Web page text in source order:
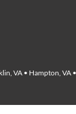
VA • Hampton,